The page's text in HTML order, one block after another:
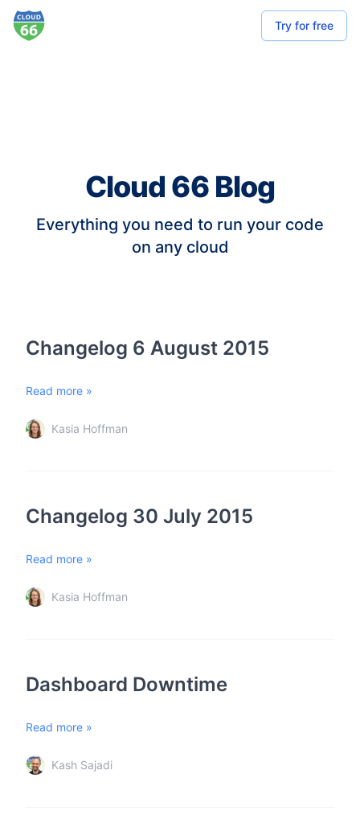
Try for free
Cloud 66 Blog
Everything you need to run your code
on any cloud
Changelog 6 August 2015
Read more »
Kasia Hoffman
Changelog 30 July 2015
Read more »
Kasia Hoffman
Dashboard Downtime
Read more »
Kash Sajadi